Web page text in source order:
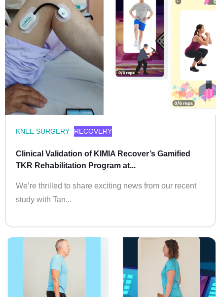
KNEE SURGERY RECOVERY
Clinical Validation of KIMIA Recover’s Gamified
TKR Rehabilitation Program at...
We’re thrilled to share exciting news from our recent
study with Tan...